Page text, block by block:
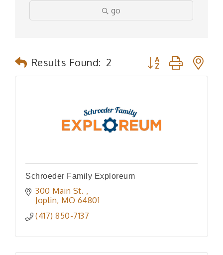
go
Results Found: 2 Button group with
Schroeder Family Exploreum
300 Main St.
Joplin MO 64801
(417) 850-7137